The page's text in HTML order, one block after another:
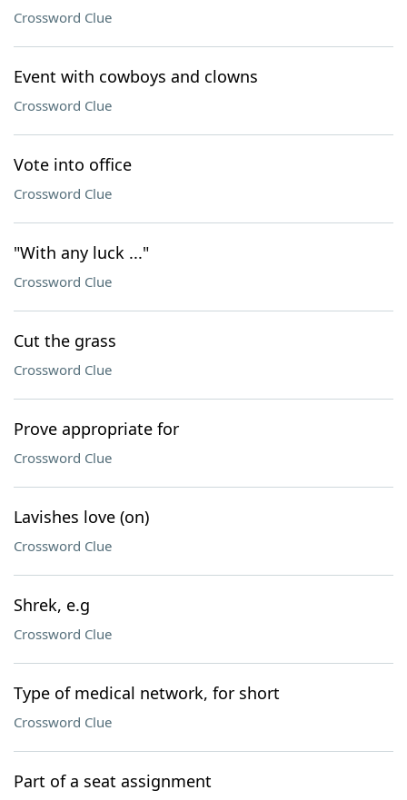
Crossword Clue
Event with cowboys and clowns
Crossword Clue
Vote into office
Crossword Clue
"With any luck ..."
Crossword Clue
Cut the grass
Crossword Clue
Prove appropriate for
Crossword Clue
Lavishes love (on)
Crossword Clue
Shrek, e.g
Crossword Clue
Type of medical network, for short
Crossword Clue
Part of a seat assignment